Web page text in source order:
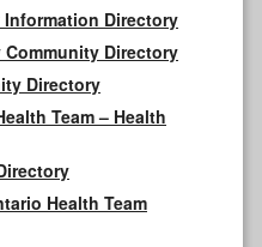
Information Directory
Directory
Directory
Team – Health
Health Team